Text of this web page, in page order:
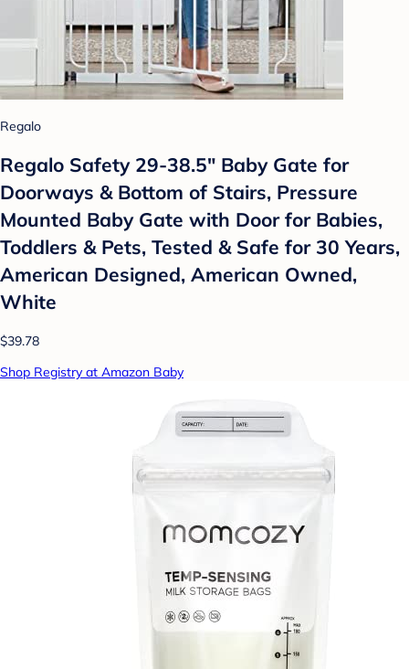
Regalo
Regalo Safety 29-38.5" Baby Gate for
Doorways & Bottom of Stairs, Pressure
Mounted Baby Gate with Door for Babies,
Toddlers & Pets, Tested & Safe for 30 Years,
American Designed, American Owned,
White
$39.78
Shop Registry at Amazon Baby